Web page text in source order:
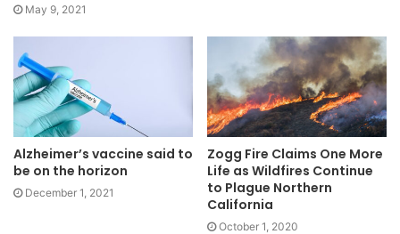
May 9, 2021
Alzheimer’s vaccine said to
be on the horizon
December 1, 2021
Zogg Fire Claims One More
Life as Wildfires Continue
to Plague Northern
California
October 1, 2020